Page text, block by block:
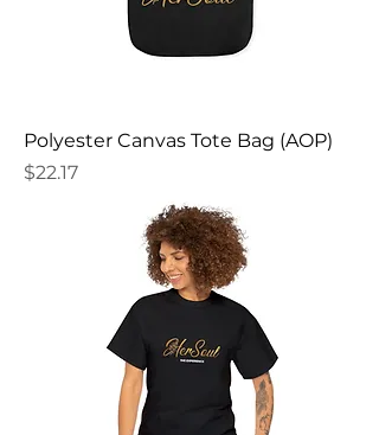
Polyester Canvas Tote Bag (AOP)
Price
$22.17